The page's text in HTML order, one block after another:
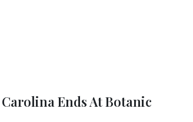
Ends At Botanic